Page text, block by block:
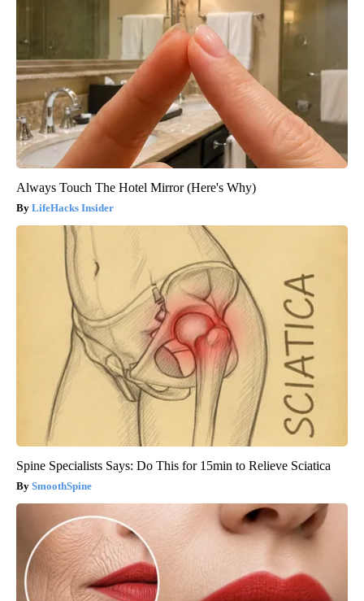
Always Touch The Hotel Mirror (Here's Why)
LifeHacks Insider
Spine Specialists Says: Do This for 15min to Relieve Sciatica
SmoothSpine